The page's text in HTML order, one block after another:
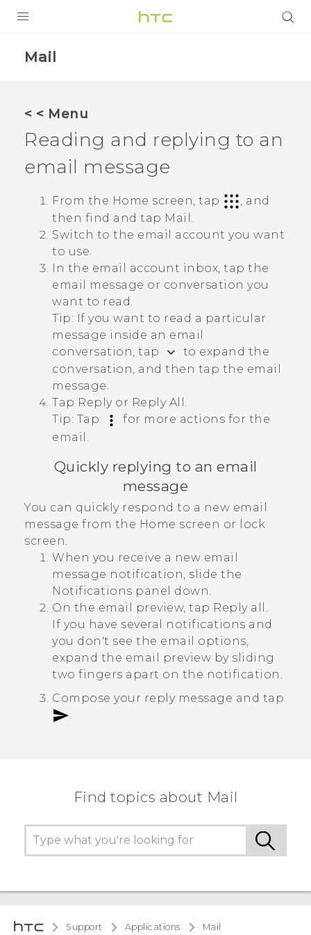
Mail
< < Menu
Reading and replying to an
email message
From the Home screen, tap
, and
then find and tap Mail .
Switch to the email account you want
to use.
In the email account inbox, tap the
email message or conversation you
want to read.
Tip: If you want to read a particular
message inside an email
conversation, tap
to expand the
conversation, and then tap the email
message.
Tap Replyor Reply All .
Tip: Tap
for more actions for the
email.
Quickly replying to an email
message
You can quickly respond to a new email
message from the Home screen or lock
screen.
When you receive a new email
message notification, slide the
Notifications panel down.
On the email preview, tap Reply all
If you have several notifications and
you don't see the email options,
expand the email preview by sliding
two fingers apart on the notification.
Compose your reply message and tap
Find topics about Mail
Support Applications Mail